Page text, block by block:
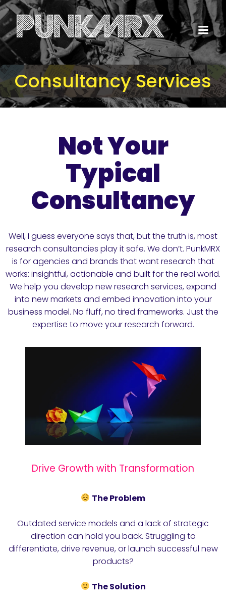
Consultancy Services
Not Your
Typical
Consultancy
Well, I guess everyone says that, but the truth is, most
research consultancies play it safe. We don’t. PunkMRX
is for agencies and brands that want research that
works: insightful, actionable and built for the real world.
We help you develop new research services, expand
into new markets and embed innovation into your
business model. No fluff, no tired frameworks. Just the
expertise to move your research forward.
Drive Growth with Transformation
The Problem
Outdated service models and a lack of strategic
direction can hold you back. Struggling to
differentiate, drive revenue, or launch successful new
products?
The Solution